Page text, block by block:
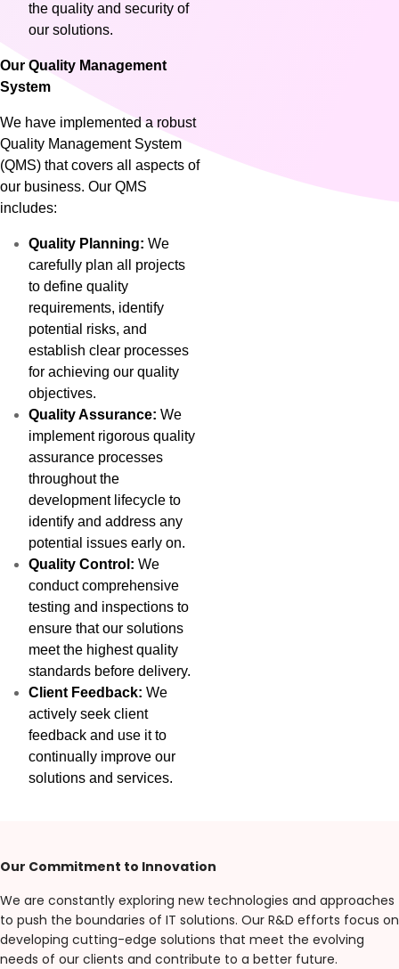
the quality and security of
our solutions.
Our Quality Management
System
We have implemented a robust
Quality Management System
(QMS) that covers all aspects of
our business. Our QMS
includes:
Quality Planning: We
carefully plan all projects
to define quality
requirements, identify
potential risks, and
establish clear processes
for achieving our quality
objectives.
Quality Assurance: We
implement rigorous quality
assurance processes
throughout the
development lifecycle to
identify and address any
potential issues early on.
Quality Control: We
conduct comprehensive
testing and inspections to
ensure that our solutions
meet the highest quality
standards before delivery.
Client Feedback: We
actively seek client
feedback and use it to
continually improve our
solutions and services.
Our Commitment to Innovation
We are constantly exploring new technologies and approaches
to push the boundaries of IT solutions. Our R&D efforts focus on
developing cutting-edge solutions that meet the evolving
needs of our clients and contribute to a better future.